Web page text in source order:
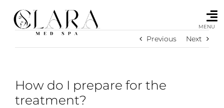
content
MENU
Previous Next
How do I prepare for the
treatment?